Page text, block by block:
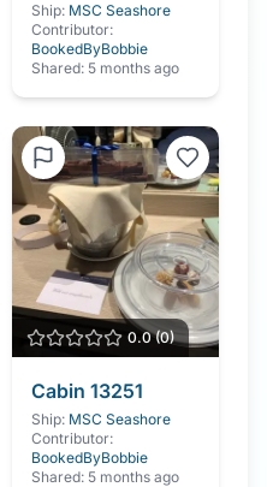
Ship: MSC Seashore
Contributor:
BookedByBobbie
Shared: 5 months ago
0.0(0)
Cabin 13251
Ship: MSC Seashore
Contributor:
BookedByBobbie
Shared: 5 months ago